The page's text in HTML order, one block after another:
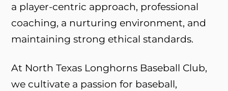
a player-centric approach, professional
coaching, a nurturing environment, and
maintaining strong ethical standards.
At North Texas Longhorns Baseball Club,
we cultivate a passion for baseball,